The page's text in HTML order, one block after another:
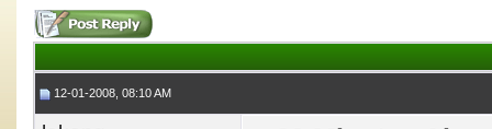
12-01-2008, 08:10 AM